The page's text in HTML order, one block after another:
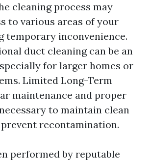
cleaning process may
to various areas of your
temporary inconvenience.
duct cleaning can be an
for larger homes or
Limited Long-Term
maintenance and proper
to maintain clean
recontamination.
performed by reputable